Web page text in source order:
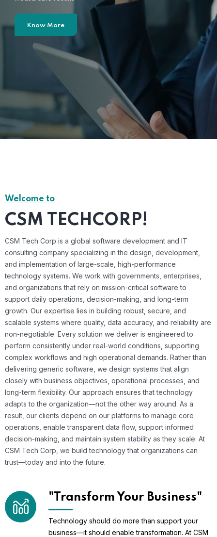
Know More
Welcome to
CSM TECHCORP!
CSM Tech Corp is a global software development and IT
consulting company specializing in the design, development,
and implementation of large-scale, high-performance
technology systems. We work with governments, enterprises,
and organizations that rely on mission-critical software to
support daily operations, decision-making, and long-term
growth. Our expertise lies in building robust, secure, and
scalable systems where quality, data accuracy, and reliability are
non-negotiable. Every solution we deliver is engineered to
perform consistently under real-world conditions, supporting
complex workflows and high operational demands. Rather than
delivering generic software, we design systems that align
closely with business objectives, operational processes, and
long-term flexibility. Our approach ensures that technology
adapts to the organization—not the other way around. As a
result, our clients depend on our platforms to manage core
operations, enable transparent data flow, support informed
decision-making, and maintain system stability as they scale. At
CSM Tech Corp, we build technology that organizations can
trust—today and into the future.
"Transform Your Business"
Technology should do more than support your
business—it should enable transformation. At CSM